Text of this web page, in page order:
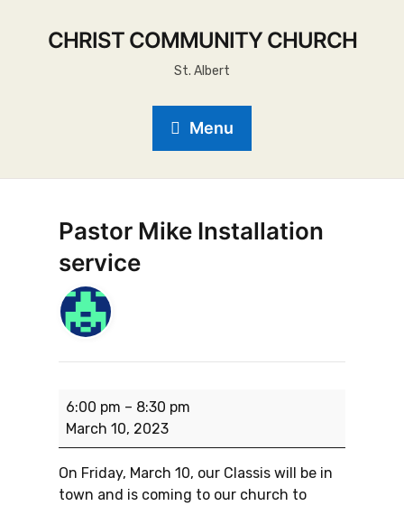
CHRIST COMMUNITY CHURCH
St. Albert
Menu
Pastor Mike Installation
service
6:00 pm – 8:30 pm
March 10, 2023
On Friday, March 10, our Classis will be in
town and is coming to our church to